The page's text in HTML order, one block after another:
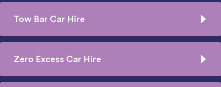
Tow Bar Car Hire
Zero Excess Car Hire